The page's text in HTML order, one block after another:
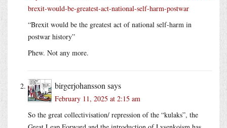
brexit-would-be-greatest-act-national-self-harm-postwar
“Brexit would be the greatest act of national self-harm in
postwar history”
Phew. Not any more.
birgerjohansson says
February 11, 2025 at 2:15 am
So the great collectivisation/ repression of the “kulaks”, the